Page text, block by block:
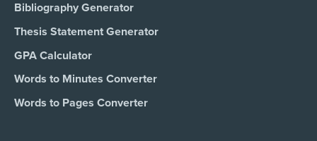
Bibliography Generator
Thesis Statement Generator
GPA Calculator
Words to Minutes Converter
Words to Pages Converter